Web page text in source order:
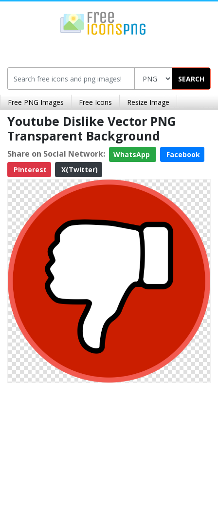
SEARCH
Free PNG Images Free Icons Resize Image
Youtube Dislike Vector PNG
Transparent Background
Share on Social Network: WhatsApp
Facebook
Pinterest
X(Twitter)